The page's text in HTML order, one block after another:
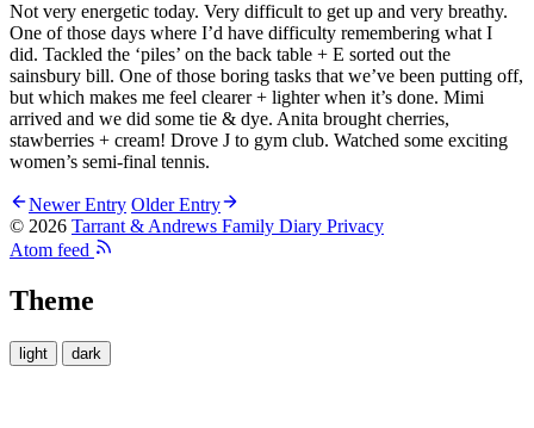
Not very energetic today. Very difficult to get up and very breathy.
One of those days where I’d have difficulty remembering what I
did. Tackled the ‘piles’ on the back table + E sorted out the
sainsbury bill. One of those boring tasks that we’ve been putting off,
but which makes me feel clearer + lighter when it’s done. Mimi
arrived and we did some tie & dye. Anita brought cherries,
stawberries + cream! Drove J to gym club. Watched some exciting
women’s semi-final tennis.
Newer Entry Older Entry
© 2026 Tarrant & Andrews Family Diary Privacy
Atom feed
Theme
light dark